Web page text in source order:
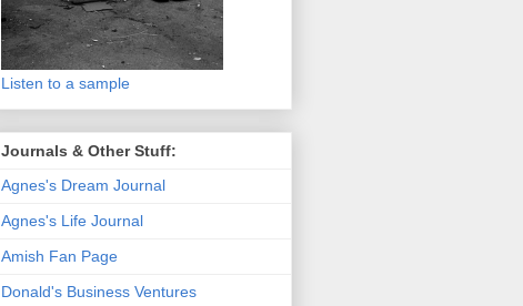
Listen to a sample
Journals & Other Stuff:
Agnes's Dream Journal
Agnes's Life Journal
Amish Fan Page
Donald's Business Ventures